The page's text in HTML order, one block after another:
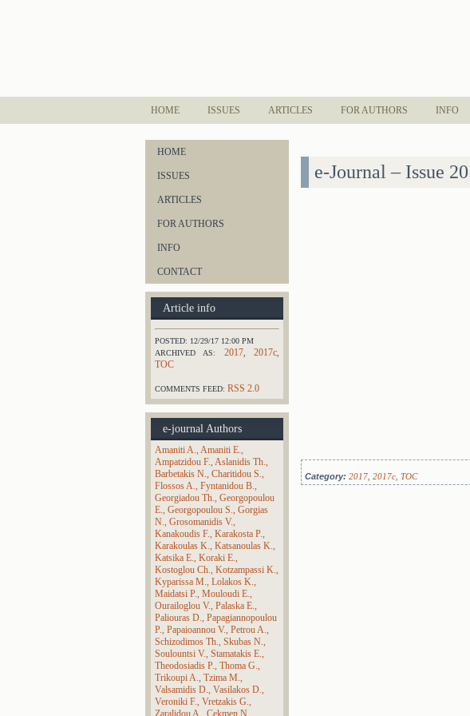
HOME ISSUES ARTICLES FOR AUTHORS INFO
HOME
ISSUES
ARTICLES
FOR AUTHORS
INFO
CONTACT
Article info
POSTED: 12/29/17 12:00 PM
ARCHIVED AS: 2017,2017c
TOC
COMMENTS FEED: RSS 2.0
e-journal Authors
Amaniti A. Amaniti E.
Ampatzidou F. Aslanidis Th.
Barbetakis N. Charitidou S.
Flossos A. Fyntanidou B.
Georgiadou Th. Georgopoulou
E. Georgopoulou S. Gorgias
N. Grosomanidis V.
Kanakoudis F. Karakosta P.
Karakoulas K. Katsanoulas K.
Katsika E. Koraki E.
Kostoglou Ch. Kotzampassi K.
Kyparissa M. Lolakos K.
Maidatsi P. Mouloudi E.
Ourailoglou V. Palaska E.
Paliouras D. Papagiannopoulou
P. Papaioannou V. Petrou A.
Schizodimos Th. Skubas N.
Soulountsi V. Stamatakis E.
Theodosiadis P. Thoma G.
Trikoupi A. Tzima M.
Valsamidis D. Vasilakos D.
Veroniki F. Vretzakis G.
Zaralidou A.
Çekmen N.
e-Journal – Issue
Category: 2017 2017c TOC